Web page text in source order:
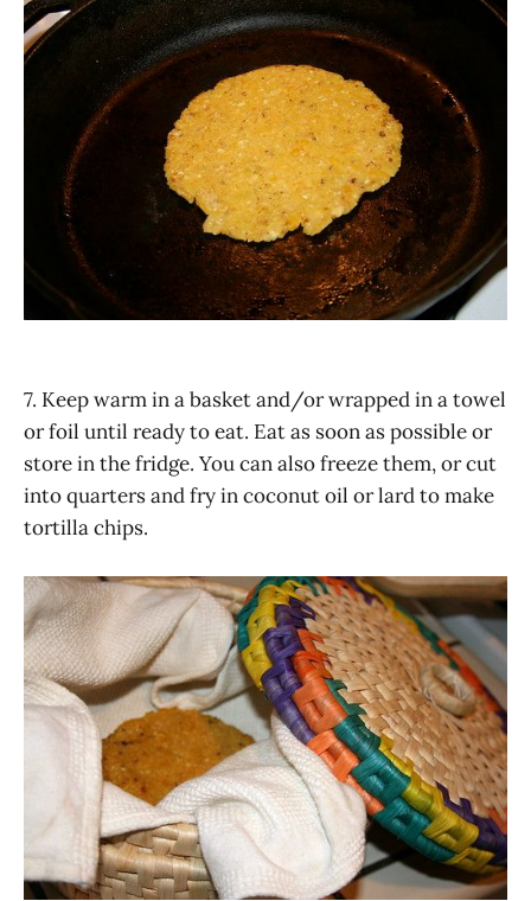
7. Keep warm in a basket and/or wrapped in a towel
or foil until ready to eat. Eat as soon as possible or
store in the fridge. You can also freeze them, or cut
into quarters and fry in coconut oil or lard to make
tortilla chips.